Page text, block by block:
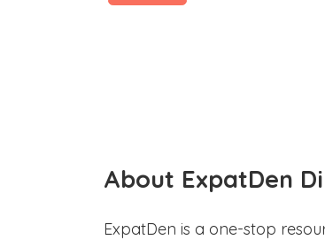
About ExpatDen
ExpatDen is a one-stop